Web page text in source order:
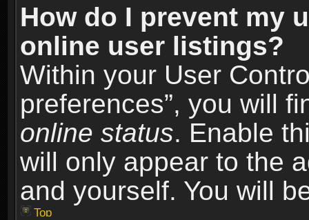
How do I prevent my
online user listings?
Within your User
preferences”, you will
online status. Enable
will only appear to the
and yourself. You will
Top